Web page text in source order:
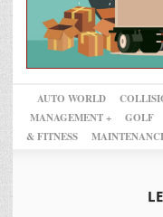
AUTO WORLD
MANAGEMENT +
GOLF
& FITNESS